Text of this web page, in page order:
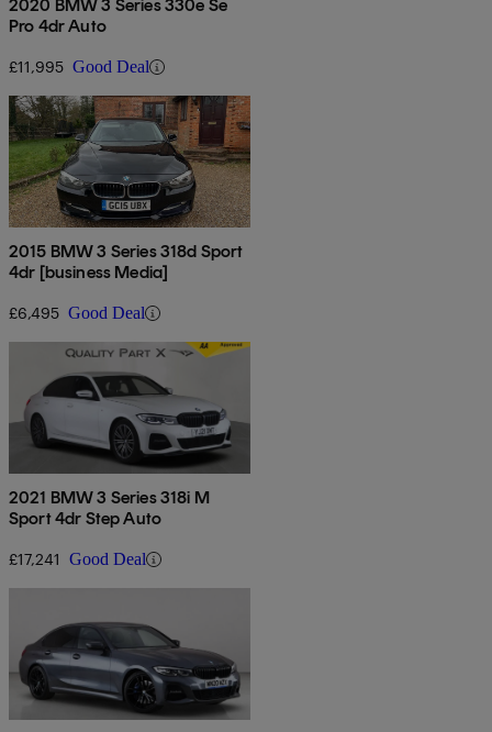
2020 BMW 3 Series 330e Se
Pro 4dr Auto
£11,995 Good Deal
2015 BMW 3 Series 318d Sport
4dr [business Media]
£6,495 Good Deal
2021 BMW 3 Series 318i M
Sport 4dr Step Auto
£17,241 Good Deal